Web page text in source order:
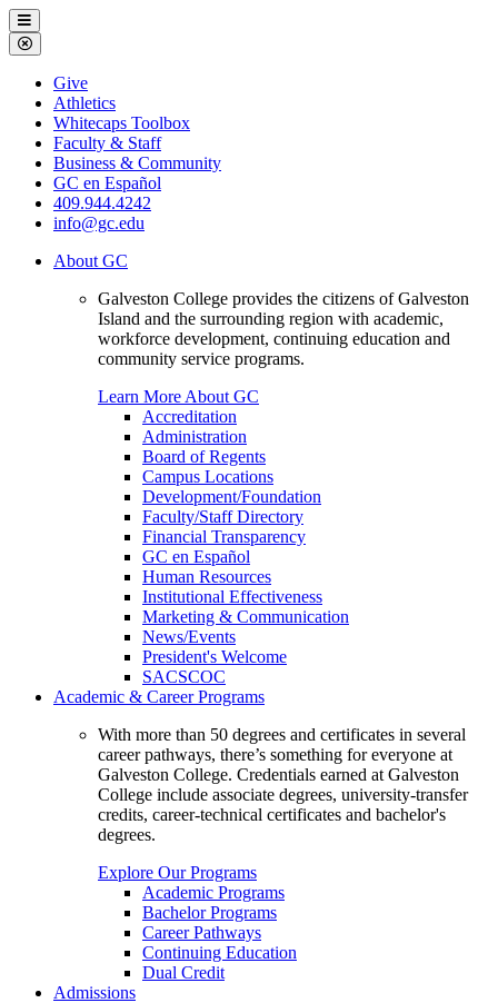
Galveston
College
Menu
Close
Menu
Galveston
College
Give
Athletics
Whitecaps Toolbox
Faculty & Staff
Business & Community
GC en Español
409.944.4242
info@gc.edu
About GC
Galveston College provides the citizens of Galveston
Island and the surrounding region with academic,
workforce development, continuing education and
community service programs.
Learn More About GC
Accreditation
Administration
Board of Regents
Campus Locations
Development/Foundation
Faculty/Staff Directory
Financial Transparency
GC en Español
Human Resources
Institutional Effectiveness
Marketing & Communication
News/Events
President's Welcome
SACSCOC
Academic & Career Programs
With more than 50 degrees and certificates in several
career pathways, there’s something for everyone at
Galveston College. Credentials earned at Galveston
College include associate degrees, university-transfer
credits, career-technical certificates and bachelor's
degrees.
Explore Our Programs
Academic Programs
Bachelor Programs
Career Pathways
Continuing Education
Dual Credit
Admissions